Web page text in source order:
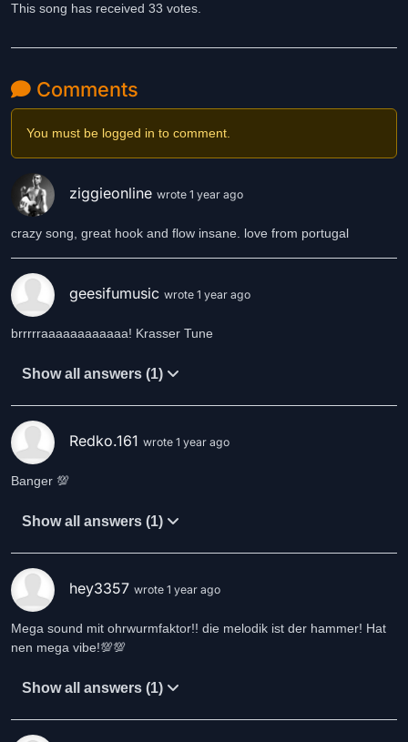
This song has received 33 votes.
Comments
You must be logged in to comment.
ziggieonline wrote 1 year ago
crazy song, great hook and flow insane. love from portugal
geesifumusic wrote 1 year ago
brrrrraaaaaaaaaaaa! Krasser Tune
Show all answers (1)
Redko.161 wrote 1 year ago
Banger 💯
Show all answers (1)
hey3357 wrote 1 year ago
Mega sound mit ohrwurmfaktor!! die melodik ist der hammer! Hat
nen mega vibe!💯💯
Show all answers (1)